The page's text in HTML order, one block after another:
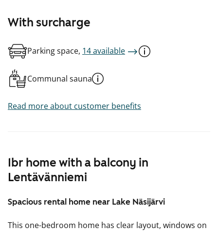
1br home with a balcony in
Lentävänniemi
Spacious rental home near Lake Näsijärvi
This one-bedroom home has clear layout, windows on
With surcharge
Parking space, 14 available
Communal sauna
Read more about customer benefits